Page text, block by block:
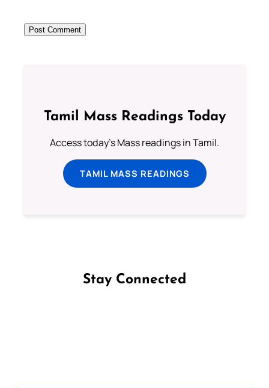
Tamil Mass Readings Today
Access today's Mass readings in Tamil.
TAMIL MASS READINGS
Stay Connected